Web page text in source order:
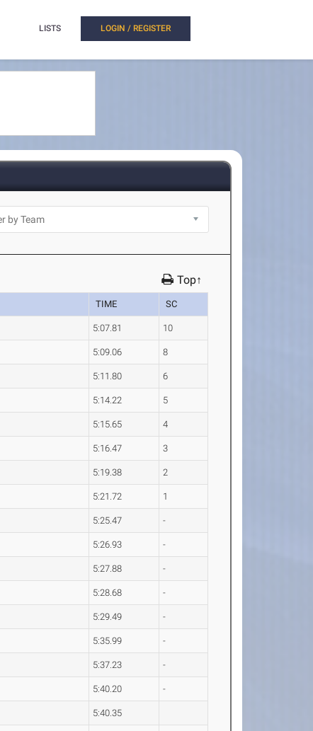
LISTS LOGIN / REGISTER
Top↑
TIME SC
5:07.81 10
5:09.06 8
5:11.80 6
5:14.22 5
5:15.65 4
5:16.47 3
5:19.38 2
5:21.72 1
5:25.47 -
5:26.93 -
5:27.88 -
5:28.68 -
5:29.49 -
5:35.99 -
5:37.23 -
5:40.20 -
5:40.35